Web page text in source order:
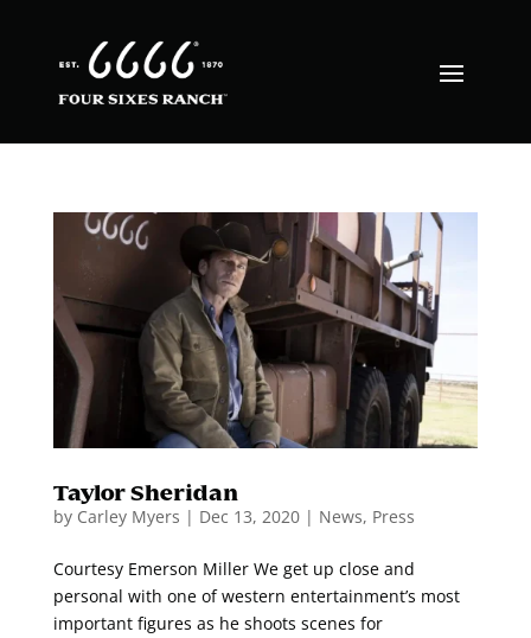
Taylor Sheridan
by Carley Myers | Dec 13, 2020| News, Press
Courtesy Emerson Miller We get up close and
personal with one of western entertainment’s most
important figures as he shoots scenes for